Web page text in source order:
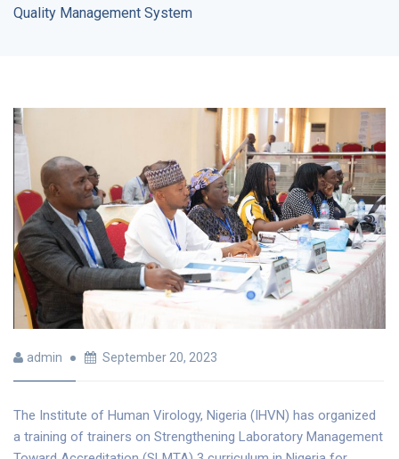
Quality Management System
admin September 20, 2023
The Institute of Human Virology, Nigeria (IHVN) has organized
a training of trainers on Strengthening Laboratory Management